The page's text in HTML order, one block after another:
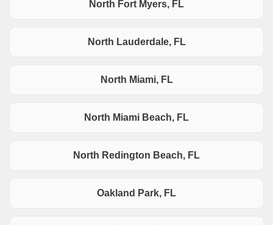
North Fort Myers, FL
North Lauderdale, FL
North Miami, FL
North Miami Beach, FL
North Redington Beach, FL
Oakland Park, FL